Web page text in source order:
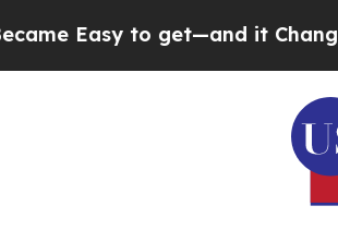
get—and it Changed